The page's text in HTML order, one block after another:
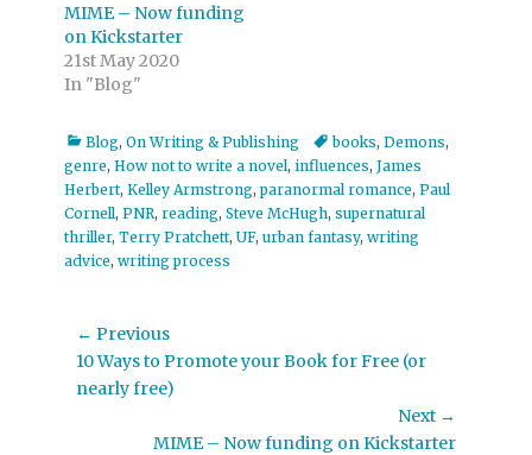
MIME – Now funding
on Kickstarter
21st May 2020
In "Blog"
Categories
Blog, On Writing & Publishing Tagsbooks, Demons,
genre, How not to write a novel, influences, James
Herbert, Kelley Armstrong,paranormal romance, Paul
Cornell, PNR, reading, Steve McHugh, supernatural
thriller, Terry Pratchett, UF, urban fantasy, writing
advice, writing process
Post
navigation
← Previous
Previous
post:
10 Ways to Promote your Book for Free (or
nearly free)
Next →
MIME – Now funding on Kickstarter